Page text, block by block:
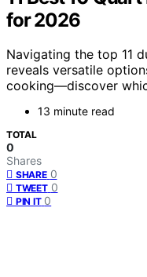
for 2026
Navigating the top 11
reveals versatile
cooking—discover
13 minute read
TOTAL
0
Shares
SHARE 0
TWEET 0
PIN IT 0